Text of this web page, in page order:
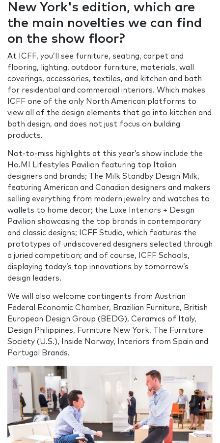
New York's edition, which are
the main novelties we can find
on the show floor?
At ICFF, you’ll see furniture, seating, carpet and
flooring, lighting, outdoor furniture, materials, wall
coverings, accessories, textiles, and kitchen and bath
for residential and commercial interiors. Which makes
ICFF one of the only North American platforms to
view all of the design elements that go into kitchen and
bath design, and does not just focus on building
products.
Not-to-miss highlights at this year’s show include the
Ho.MI Lifestyles Pavilion featuring top Italian
designers and brands; The Milk Standby Design Milk,
featuring American and Canadian designers and makers
selling everything from modern jewelry and watches to
wallets to home decor; the Luxe Interiors + Design
Pavilion showcasing the top brands in contemporary
and classic designs; ICFF Studio, which features the
prototypes of undiscovered designers selected through
a juried competition; and of course, ICFF Schools,
displaying today’s top innovations by tomorrow’s
design leaders.
We will also welcome contingents from Austrian
Federal Economic Chamber, Brazilian Furniture, British
European Design Group (BEDG), Ceramics of Italy,
Design Philippines, Furniture New York, The Furniture
Society (U.S.), Inside Norway, Interiors from Spain and
Portugal Brands.